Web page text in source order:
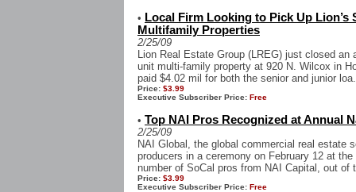
• Local Firm Looking to Pick Up Lion’s
Multifamily Properties
2/25/09
Lion Real Estate Group (LREG) just closed
unit multi-family property at 920 N. Wilcox in
paid $4.02 mil for both the senior and junior
Price: $3.99
Executive Subscriber Price: Free
• Top NAI Pros Recognized at Annual
2/25/09
NAI Global, the global commercial real estate
producers in a ceremony on February 12 at
number of SoCal pros from NAI Capital, out of
Price: $3.99
Executive Subscriber Price: Free